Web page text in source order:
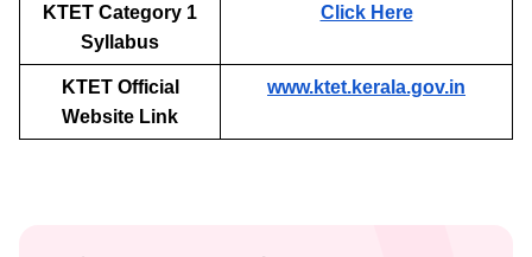
KTET Category 1
Syllabus
Click Here
KTET Official
Website Link
www.ktet.kerala.gov.in